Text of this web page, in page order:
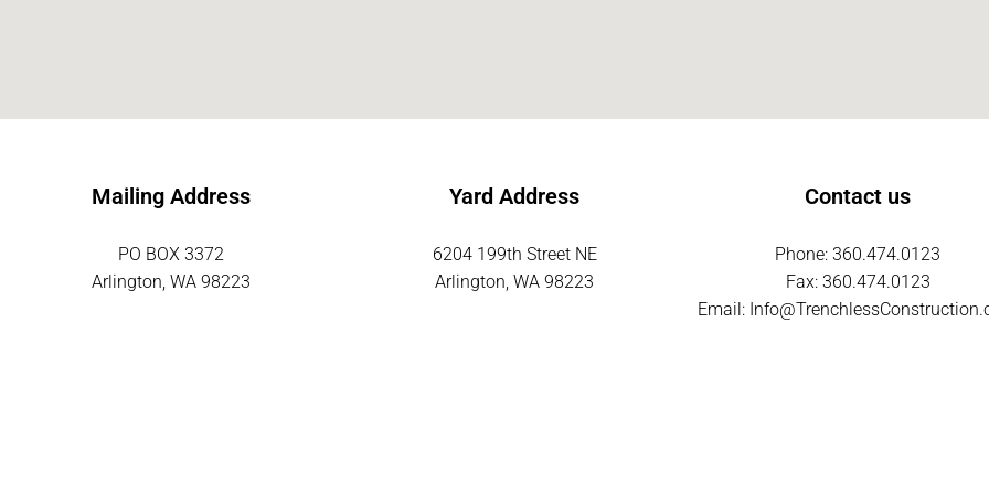
Mailing Address
PO BOX 3372
Arlington, WA 98223
Yard Address
6204 199th Street NE
Arlington, WA 98223
Contact us
Phone: 360.474.0123
Fax: 360.474.0123
Email: